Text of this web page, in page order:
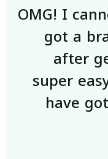
OMG! I
got a
after
super
have